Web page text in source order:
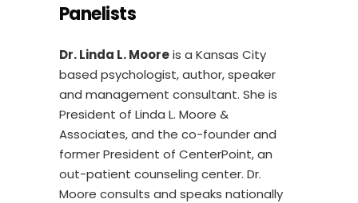
Panelists
Dr. Linda L. Mooreis a Kansas City
based psychologist, author, speaker
and management consultant. She is
President of Linda L. Moore &
Associates, and the co-founder and
former President of CenterPoint, an
out-patient counseling center. Dr.
Moore consults and speaks nationally